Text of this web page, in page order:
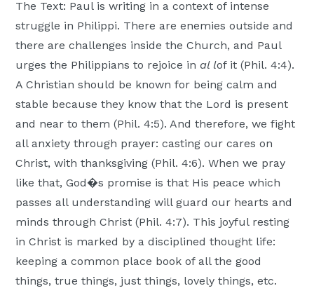
The Text: Paul is writing in a context of intense
struggle in Philippi. There are enemies outside and
there are challenges inside the Church, and Paul
urges the Philippians to rejoice in al lof it (Phil. 4:4).
A Christian should be known for being calm and
stable because they know that the Lord is present
and near to them (Phil. 4:5). And therefore, we fight
all anxiety through prayer: casting our cares on
Christ, with thanksgiving (Phil. 4:6). When we pray
like that, God�s promise is that His peace which
passes all understanding will guard our hearts and
minds through Christ (Phil. 4:7). This joyful resting
in Christ is marked by a disciplined thought life:
keeping a common place book of all the good
things, true things, just things, lovely things, etc.